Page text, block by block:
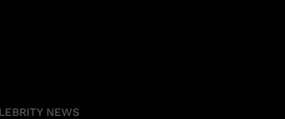
NEWS